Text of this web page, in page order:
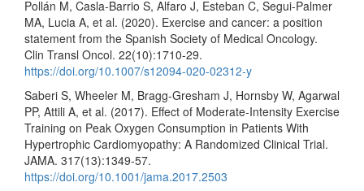
Pollán M, Casla-Barrio S, Alfaro J, Esteban C, Segui-Palmer
MA, Lucia A, et al. (2020). Exercise and cancer: a position
statement from the Spanish Society of Medical Oncology.
Clin Transl Oncol. 22(10):1710-29.
https://doi.org/10.1007/s12094-020-02312-y
Saberi S, Wheeler M, Bragg-Gresham J, Hornsby W, Agarwal
PP, Attili A, et al. (2017). Effect of Moderate-Intensity Exercise
Training on Peak Oxygen Consumption in Patients With
Hypertrophic Cardiomyopathy: A Randomized Clinical Trial.
JAMA. 317(13):1349-57.
https://doi.org/10.1001/jama.2017.2503